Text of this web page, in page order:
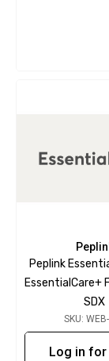
Peplink
EssentialCare+
SDX
SKU:
Log in